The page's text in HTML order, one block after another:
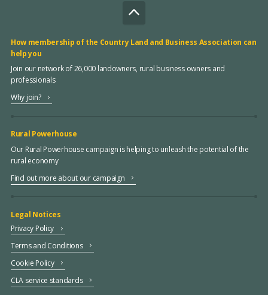
How membership of the Country Land and Business Association can
help you
Join our network of 26,000 landowners, rural business owners and
professionals
Why join?
Rural Powerhouse
Our Rural Powerhouse campaign is helping to unleash the potential of the
rural economy
Find out more about our campaign
Legal Notices
Privacy Policy
Terms and Conditions
Cookie Policy
CLA service standards